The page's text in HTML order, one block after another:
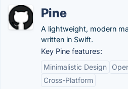
Pine
A lightweight, modern
written in Swift.
Key Pine features:
Minimalistic Design
Cross-Platform